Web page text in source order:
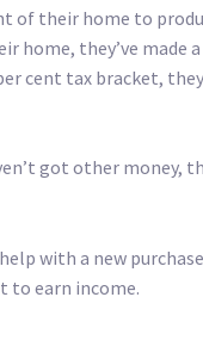
of their home to
home, they’ve made a
cent tax bracket,
got other money,
with a new
to earn income.